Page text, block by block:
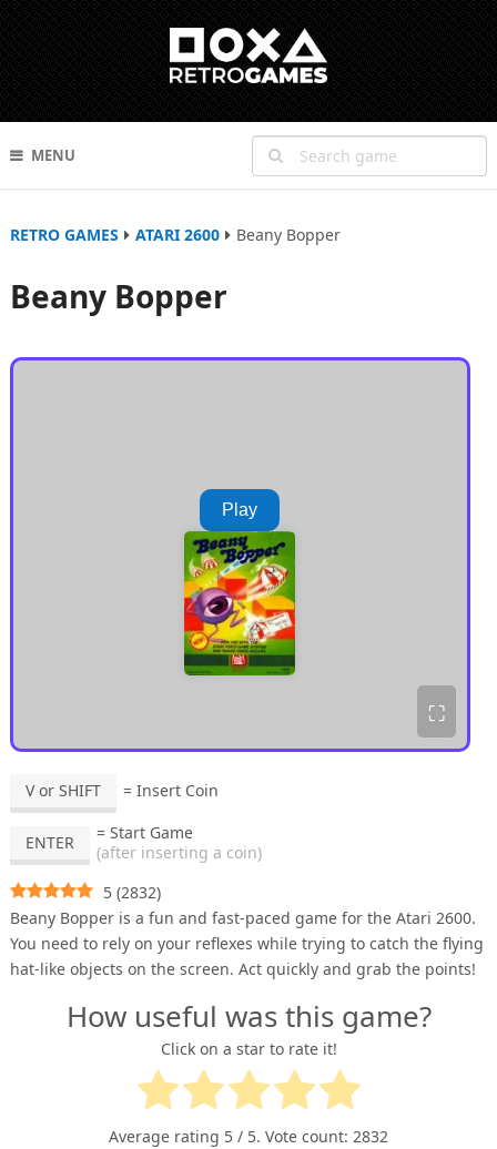
MENU
RETRO GAMES ATARI 2600 Beany Bopper
Beany Bopper
Play
⛶
V or SHIFT = Insert Coin
ENTER
= Start Game
(after inserting a coin)
5 (2832)
Beany Bopper is a fun and fast-paced game for the Atari 2600.
You need to rely on your reflexes while trying to catch the flying
hat-like objects on the screen. Act quickly and grab the points!
How useful was this game?
Click on a star to rate it!
Average rating 5 / 5. Vote count: 2832